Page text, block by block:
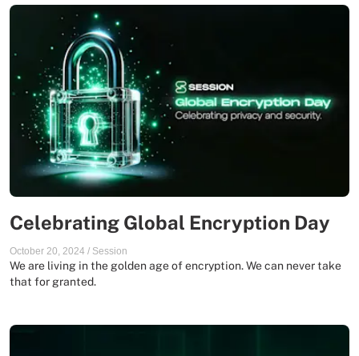
Celebrating Global Encryption Day
October 20, 2024 / Session
We are living in the golden age of encryption. We can never take
that for granted.